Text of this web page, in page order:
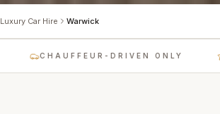
Luxury Car Hire Warwick
CHAUFFEUR-DRIVEN ONLY